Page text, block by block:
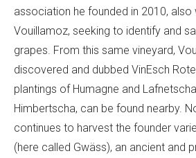
association he founded in 2010, also
Vouillamoz, seeking to identify and
grapes. From this same vineyard,
discovered and dubbed VinEsch
plantings of Humagne and
Himbertscha, can be found nearby.
continues to harvest the founder
(here called Gwäss), an ancient and